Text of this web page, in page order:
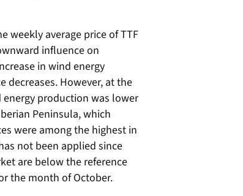
weekly average price of TTF
influence on
in wind energy
However, at the
production was lower
Peninsula, which
were among the highest in
not been applied since
are below the reference
the month of October.